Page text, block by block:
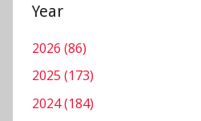
Year
2026 (86)
2025 (173)
2024 (184)